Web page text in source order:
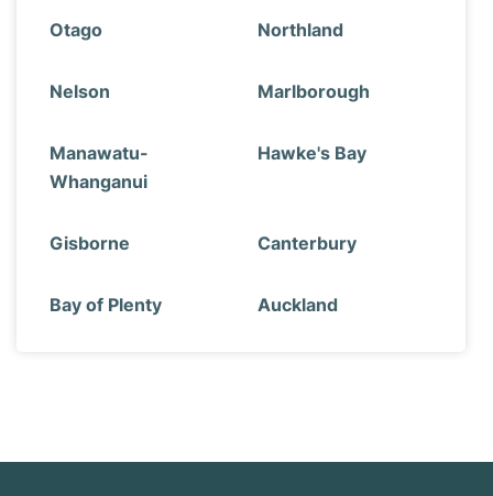
Otago Northland
Nelson Marlborough
Manawatu-
Whanganui
Hawke's Bay
Gisborne Canterbury
Bay of Plenty Auckland